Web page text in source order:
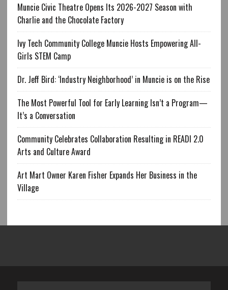
Muncie Civic Theatre Opens Its 2026-2027 Season with
Charlie and the Chocolate Factory
Ivy Tech Community College Muncie Hosts Empowering All-
Girls STEM Camp
Dr. Jeff Bird: ‘Industry Neighborhood’ in Muncie is on the Rise
The Most Powerful Tool for Early Learning Isn’t a Program—
It’s a Conversation
Community Celebrates Collaboration Resulting in READI 2.0
Arts and Culture Award
Art Mart Owner Karen Fisher Expands Her Business in the
Village